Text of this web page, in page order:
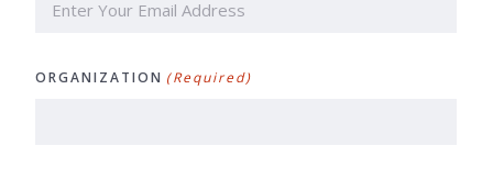
ORGANIZATION (Required)